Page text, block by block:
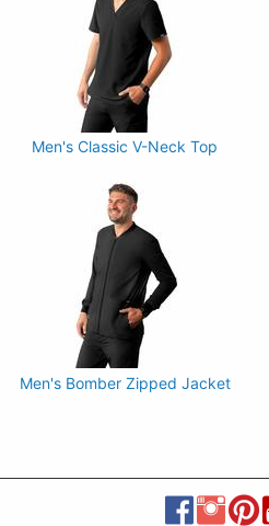
Men's Classic V-Neck Top
Men's Bomber Zipped Jacket